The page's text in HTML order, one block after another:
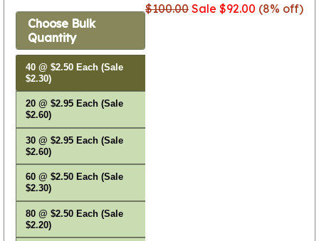
$100.00 Sale $92.00 (8% off)
Choose Bulk
Quantity
40 @ $2.50 Each (Sale
$2.30)
20 @ $2.95 Each (Sale
$2.60)
30 @ $2.95 Each (Sale
$2.60)
60 @ $2.50 Each (Sale
$2.30)
80 @ $2.50 Each (Sale
$2.20)